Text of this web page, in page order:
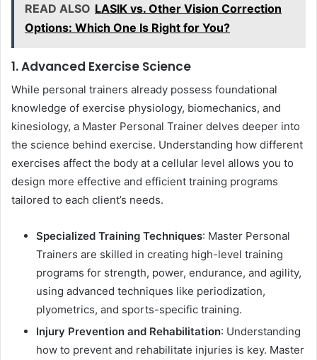
READ ALSO LASIK vs. Other Vision Correction
Options: Which One Is Right for You?
1. Advanced Exercise Science
While personal trainers already possess foundational
knowledge of exercise physiology, biomechanics, and
kinesiology, a Master Personal Trainer delves deeper into
the science behind exercise. Understanding how different
exercises affect the body at a cellular level allows you to
design more effective and efficient training programs
tailored to each client’s needs.
Specialized Training Techniques: Master Personal
Trainers are skilled in creating high-level training
programs for strength, power, endurance, and agility,
using advanced techniques like periodization,
plyometrics, and sports-specific training.
Injury Prevention and Rehabilitation: Understanding
how to prevent and rehabilitate injuries is key. Master